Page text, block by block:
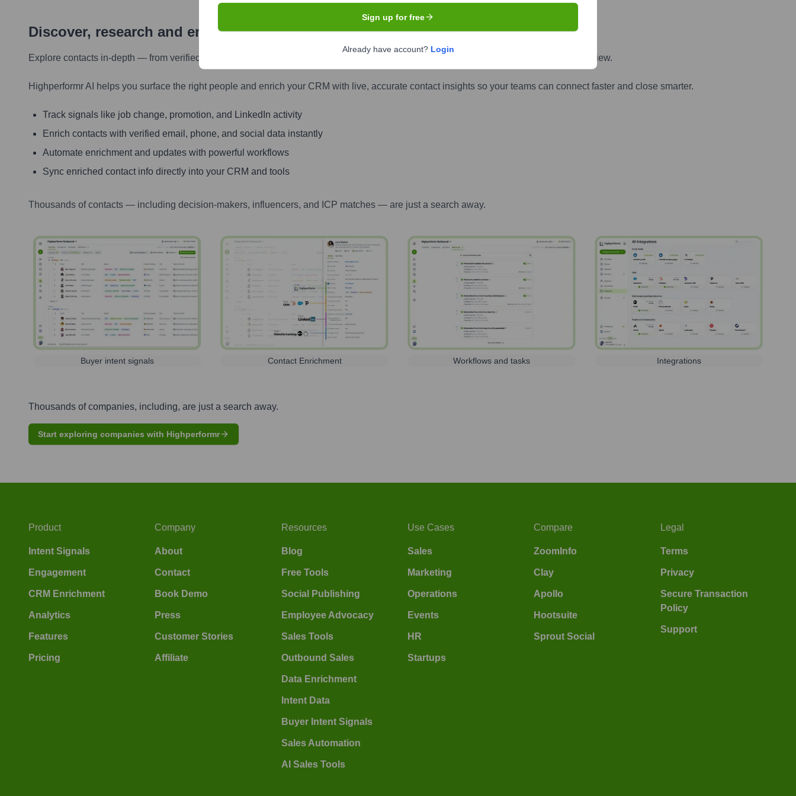
Discover, research and enrich contacts with Highperformr — Smarter, Faster
Explore contacts in-depth — from verified emails and phone numbers to LinkedIn activity, job changes, and more — all in one powerful view.
Highperformr AI helps you surface the right people and enrich your CRM with live, accurate contact insights so your teams can connect faster and close smarter.
Track signals like job change, promotion, and LinkedIn activity
Enrich contacts with verified email, phone, and social data instantly
Automate enrichment and updates with powerful workflows
Sync enriched contact info directly into your CRM and tools
Thousands of contacts — including decision-makers, influencers, and ICP matches — are just a search away.
Buyer intent signals Contact Enrichment Workflows and tasks Integrations
Thousands of companies, including, are just a search away.
Start exploring companies with Highperformr
Sign up for free
Already have account? Login
Product
Intent Signals
Engagement
CRM Enrichment
Analytics
Features
Pricing
Company
About
Contact
Book Demo
Press
Customer Stories
Affiliate
Resources
Blog
Free Tools
Social Publishing
Employee Advocacy
Sales Tools
Outbound Sales
Data Enrichment
Intent Data
Buyer Intent Signals
Sales Automation
AI Sales Tools
Use Cases
Sales
Marketing
Operations
Events
HR
Startups
Compare
ZoomInfo
Clay
Apollo
Hootsuite
Sprout Social
Legal
Terms
Privacy
Secure Transaction
Policy
Support